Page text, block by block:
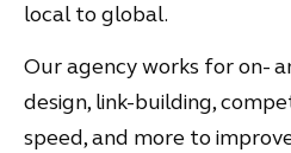
local to global.
Our agency works for on-
design, link-building,
speed, and more to